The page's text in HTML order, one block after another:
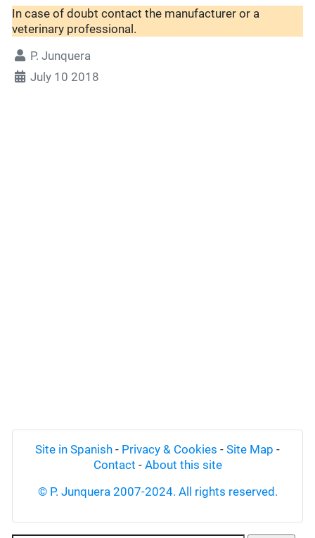
In case of doubt contact the manufacturer or a
veterinary professional.
P. Junquera
July 10 2018
Site in Spanish - Privacy & Cookies - Site Map -
Contact - About this site
© P. Junquera 2007-2024. All rights reserved.